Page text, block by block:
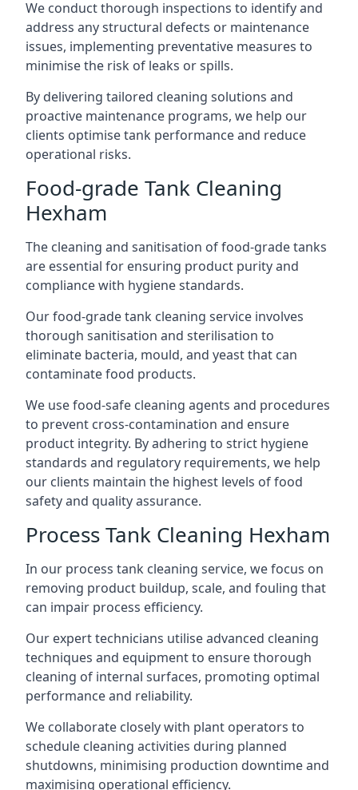
We conduct thorough inspections to identify and
address any structural defects or maintenance
issues, implementing preventative measures to
minimise the risk of leaks or spills.
By delivering tailored cleaning solutions and
proactive maintenance programs, we help our
clients optimise tank performance and reduce
operational risks.
Food-grade Tank Cleaning
Hexham
The cleaning and sanitisation of food-grade tanks
are essential for ensuring product purity and
compliance with hygiene standards.
Our food-grade tank cleaning service involves
thorough sanitisation and sterilisation to
eliminate bacteria, mould, and yeast that can
contaminate food products.
We use food-safe cleaning agents and procedures
to prevent cross-contamination and ensure
product integrity. By adhering to strict hygiene
standards and regulatory requirements, we help
our clients maintain the highest levels of food
safety and quality assurance.
Process Tank Cleaning Hexham
In our process tank cleaning service, we focus on
removing product buildup, scale, and fouling that
can impair process efficiency.
Our expert technicians utilise advanced cleaning
techniques and equipment to ensure thorough
cleaning of internal surfaces, promoting optimal
performance and reliability.
We collaborate closely with plant operators to
schedule cleaning activities during planned
shutdowns, minimising production downtime and
maximising operational efficiency.